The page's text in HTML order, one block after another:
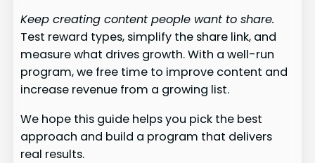
Keep creating content people want to share.
Test reward types, simplify the share link, and
measure what drives growth. With a well-run
program, we free time to improve content and
increase revenue from a growing list.
We hope this guide helps you pick the best
approach and build a program that delivers
real results.